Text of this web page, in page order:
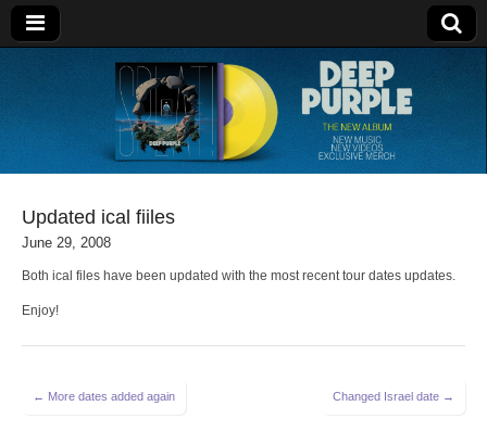
Deep Purple
Updated ical fiiles
June 29, 2008
Both ical files have been updated with the most recent tour dates updates.
Enjoy!
Post
← More dates added again Changed Israel date →